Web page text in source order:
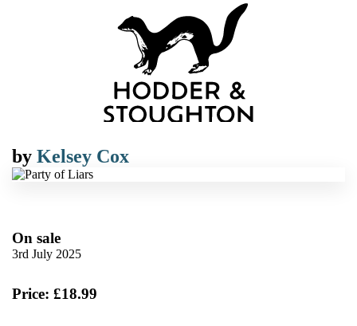
by Kelsey Cox
On sale
3rd July 2025
Price: £18.99